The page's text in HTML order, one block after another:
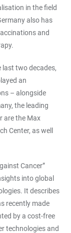
in the field
also has
and
two decades,
an
– alongside
the leading
are the Max
Center, as well
Cancer”
into global
It describes
recently made
by a cost-free
technologies and